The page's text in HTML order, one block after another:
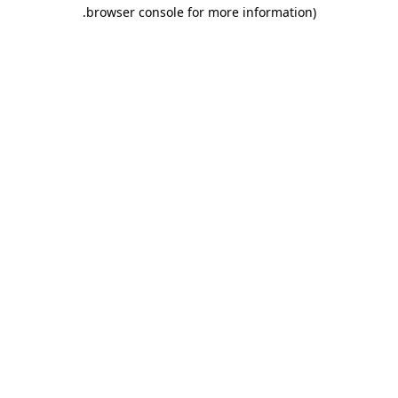
browser console for more information)
.